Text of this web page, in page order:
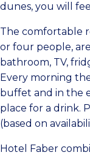
dunes, you will
The comfortable
or four people,
bathroom, TV,
Every morning
buffet and in the
place for a drink.
(based on
Hotel Faber